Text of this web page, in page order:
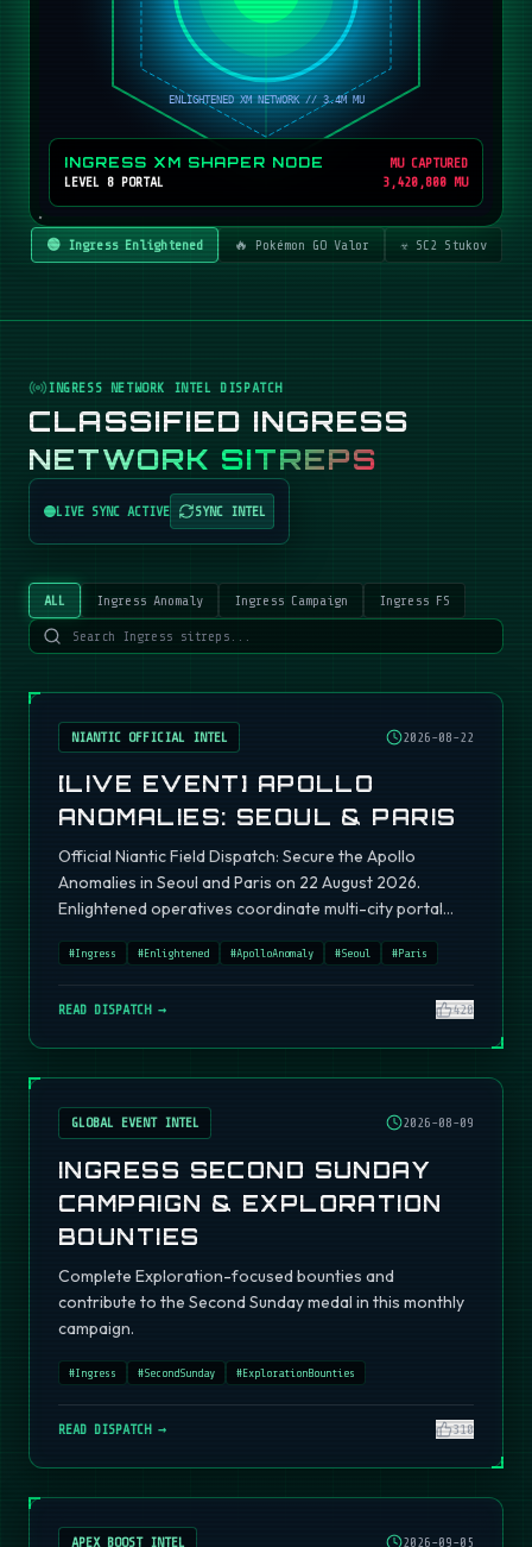
INGRESS XM SHAPER NODE
LEVEL 8 PORTAL
MU CAPTURED
3,420,800 MU
🟢 Ingress Enlightened 🔥 Pokémon GO Valor ☣️ SC2 Stukov
INGRESS NETWORK INTEL DISPATCH
CLASSIFIED INGRESS
NETWORK SITREPS
LIVE SYNC ACTIVE SYNC INTEL
ALL Ingress Anomaly Ingress Campaign Ingress FS
NIANTIC OFFICIAL INTEL 2026-08-22
[LIVE EVENT] APOLLO
ANOMALIES: SEOUL & PARIS
Official Niantic Field Dispatch: Secure the Apollo
Anomalies in Seoul and Paris on 22 August 2026.
Enlightened operatives coordinate multi-city portal
#Ingress #Enlightened #ApolloAnomaly #Seoul #Paris
READ DISPATCH → 420
GLOBAL EVENT INTEL 2026-08-09
INGRESS SECOND SUNDAY
CAMPAIGN & EXPLORATION
BOUNTIES
Complete Exploration-focused bounties and
contribute to the Second Sunday medal in this monthly
campaign.
#Ingress #SecondSunday #ExplorationBounties
READ DISPATCH → 310
APEX BOOST INTEL 2026-09-05